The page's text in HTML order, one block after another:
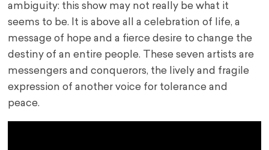
ambiguity: this show may not really be what it
seems to be. It is above all a celebration of life, a
message of hope and a fierce desire to change the
destiny of an entire people. These seven artists are
messengers and conquerors, the lively and fragile
expression of another voice for tolerance and
peace.